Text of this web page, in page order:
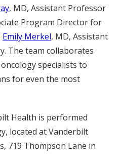
, MD, Assistant Professor
Program Director for
Emily Merkel, MD, Assistant
The team collaborates
specialists to
for even the most
Health is performed
located at Vanderbilt
719 Thompson Lane in